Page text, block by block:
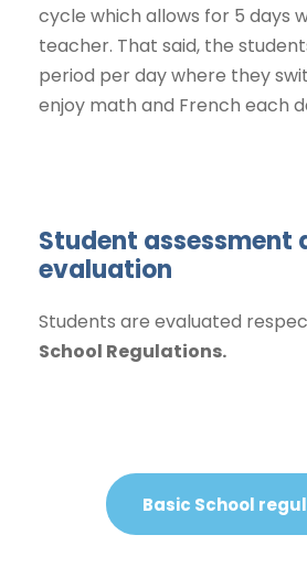
cycle which allows for 5 days
teacher. That said, the
period per day where they
enjoy math and French each
Student assessment
evaluation
Students are evaluated
School Regulations.
Basic School